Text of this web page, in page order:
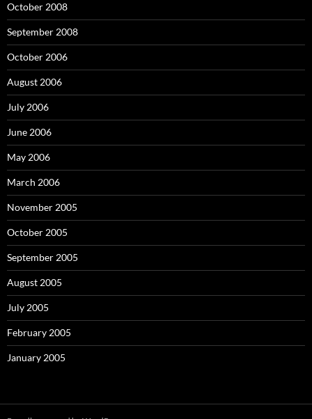
October 2008
September 2008
October 2006
August 2006
July 2006
June 2006
May 2006
March 2006
November 2005
October 2005
September 2005
August 2005
July 2005
February 2005
January 2005